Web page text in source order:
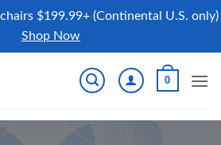
$199.99+ (Continental U.S. only)
Shop Now
0